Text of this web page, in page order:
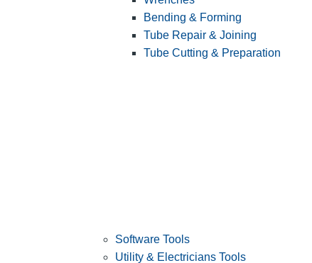
Bending & Forming
Tube Repair & Joining
Tube Cutting & Preparation
Software Tools
Utility & Electricians Tools